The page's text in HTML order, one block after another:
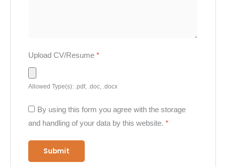
Upload CV/Resume *
Allowed Type(s): .pdf, .doc, .docx
By using this form you agree with the storage
and handling of your data by this website. *